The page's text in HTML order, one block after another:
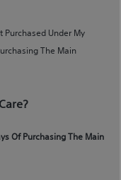
Purchased Under My
The Main
Of Purchasing The Main